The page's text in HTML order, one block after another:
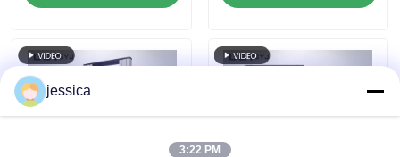
Servo Motor for
Bending Tests
Testing Machine
jessica
3:22 PM